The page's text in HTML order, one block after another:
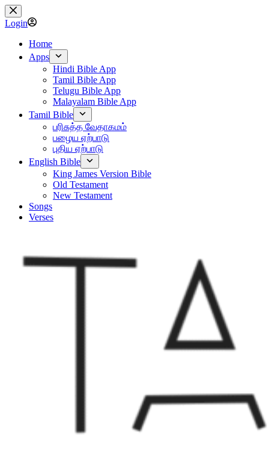
Skip
to
content
Login
Home
Apps
Hindi Bible App
Tamil Bible App
Telugu Bible App
Malayalam Bible App
Tamil Bible
பரிசுத்த வேதாகமம்
பழைய ஏற்பாடு
புதிய ஏற்பாடு
English Bible
King James Version Bible
Old Testament
New Testament
Songs
Verses